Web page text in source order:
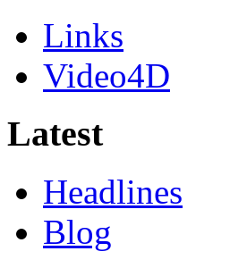
Links
Video4D
Latest
Headlines
Blog